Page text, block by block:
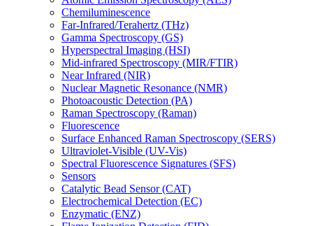
Chemiluminescence
Far-Infrared/Terahertz (THz)
Gamma Spectroscopy (GS)
Hyperspectral Imaging (HSI)
Mid-infrared Spectroscopy (MIR/FTIR)
Near Infrared (NIR)
Nuclear Magnetic Resonance (NMR)
Photoacoustic Detection (PA)
Raman Spectroscopy (Raman)
Fluorescence
Surface Enhanced Raman Spectroscopy (SERS)
Ultraviolet-Visible (UV-Vis)
Spectral Fluorescence Signatures (SFS)
Sensors
Catalytic Bead Sensor (CAT)
Electrochemical Detection (EC)
Enzymatic (ENZ)